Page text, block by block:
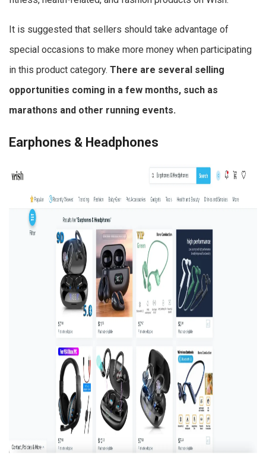
It is suggested that sellers should take advantage of
special occasions to make more money when participating
in this product category. There are several selling
opportunities coming in a few months, such as
marathons and other running events.
Earphones & Headphones